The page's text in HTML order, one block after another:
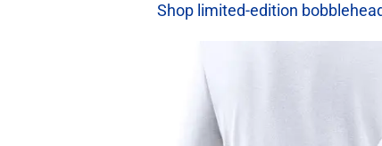
Shop limited-edition